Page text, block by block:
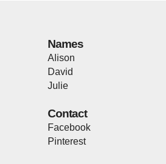
Names
Alison
David
Julie
Contact
Facebook
Pinterest